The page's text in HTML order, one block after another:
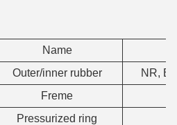
Name
Outer/inner rubber
NR,
Freme
Pressurized ring